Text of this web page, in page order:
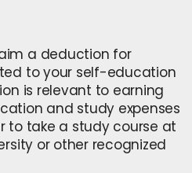
a deduction for
to your self-education
is relevant to earning
and study expenses
to take a study course at
or other recognized